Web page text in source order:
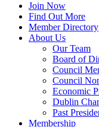
Join Now
Find Out More
Member Directory
About Us
Our Team
Board of
Council
Council
Economic
Dublin
Past
Membership